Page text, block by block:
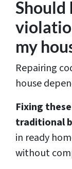
Should
my
Repairing
house
Fixing
traditional
in ready
without